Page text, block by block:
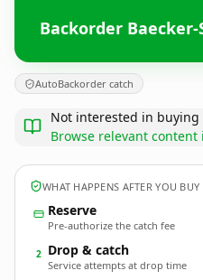
Backorder
AutoBackorder catch
Not interested in buying
Browse relevant content
WHAT HAPPENS AFTER YOU BUY
Reserve
Pre-authorize the catch fee
2 Drop & catch
Service attempts at drop time